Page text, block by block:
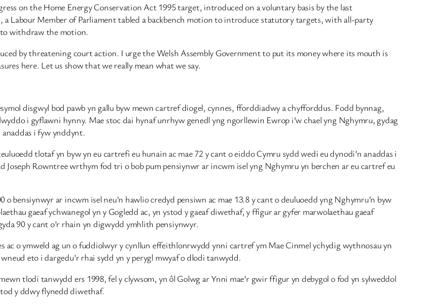
on the Home Energy Conservation Act 1995 target, introduced on a voluntary basis by the last
Labour Member of Parliament tabled a backbench motion to introduce statutory targets, with all-party
withdraw the motion.
by threatening court action. I urge the Welsh Assembly Government to put its money where its mouth is
here. Let us show that we really mean what we say.
disgwyl bod pawb yn gallu byw mewn cartref diogel, cynnes, fforddiadwy a chyfforddus. Fodd bynnag,
i gyflawni hynny. Mae stoc dai hynaf unrhyw genedl yng ngorllewin Ewrop i’w chael yng Nghymru, gydag
anaddas i fyw ynddynt.
tlotaf yn byw yn eu cartrefi eu hunain ac mae 72 y cant o eiddo Cymru sydd wedi eu dynodi’n anaddas i
Rowntree wrthym fod tri o bob pum pensiynwr ar incwm isel yng Nghymru yn berchen ar eu cartref eu
bensiynwyr ar incwm isel neu’n hawlio credyd pensiwn ac mae 13.8 y cant o deuluoedd yng Nghymru’n byw
gaeaf ychwanegol yn y Gogledd ac, yn ystod y gaeaf diwethaf, y ffigur ar gyfer marwolaethau gaeaf
90 y cant o’r rhain yn digwydd ymhlith pensiynwyr.
ac o ymweld ag un o fuddiolwyr y cynllun effeithlonrwydd ynni cartref ym Mae Cinmel ychydig wythnosau yn
eto i dargedu’r rhai sydd yn y perygl mwyaf o dlodi tanwydd.
tlodi tanwydd ers 1998, fel y clywsom, yn ôl Golwg ar Ynni mae’r gwir ffigur yn debygol o fod yn sylweddol
y ddwy flynedd diwethaf.